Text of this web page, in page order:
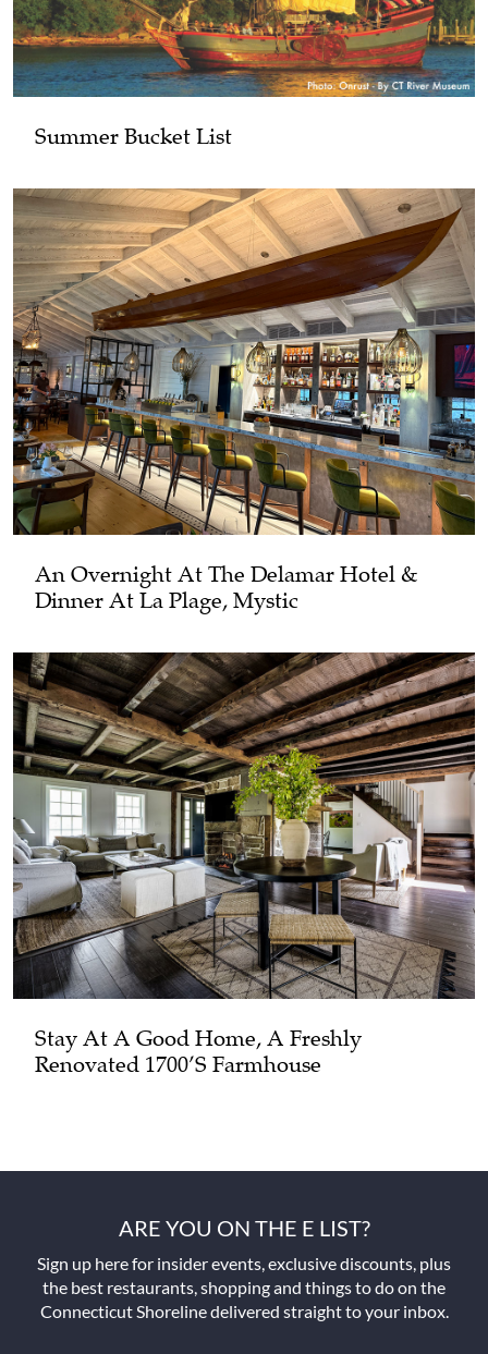
Summer Bucket List
An Overnight At The Delamar Hotel &
Dinner At La Plage, Mystic
Stay At A Good Home, A Freshly
Renovated 1700’s Farmhouse
ARE YOU ON THE E LIST?
Sign up here for insider events, exclusive discounts, plus
the best restaurants, shopping and things to do on the
Connecticut Shoreline delivered straight to your inbox.